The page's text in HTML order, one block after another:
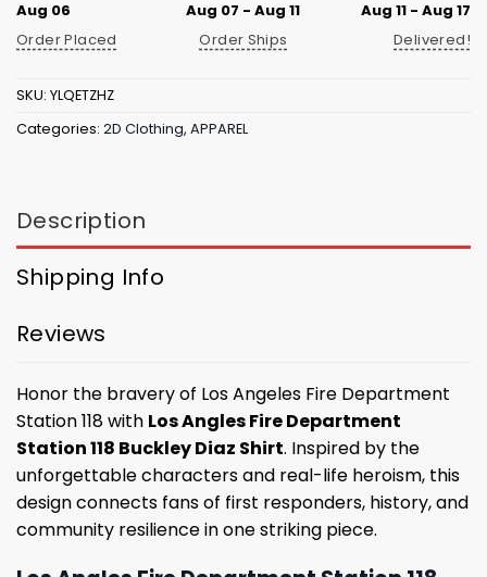
Aug 06
Order Placed
Aug 07 - Aug 11
Order Ships
Aug 11 - Aug 17
Delivered!
SKU: YLQETZHZ
Categories: 2D Clothing, APPAREL
Description
Shipping Info
Reviews
Honor the bravery of Los Angeles Fire Department
Station 118 with Los Angles Fire Department
Station 118 Buckley Diaz Shirt. Inspired by the
unforgettable characters and real-life heroism, this
design connects fans of first responders, history, and
community resilience in one striking piece.